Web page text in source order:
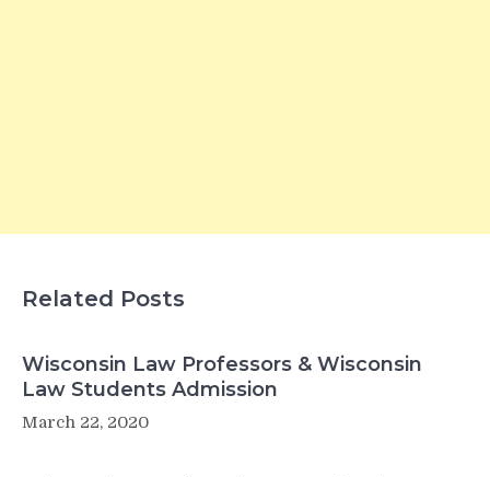
Related Posts
Wisconsin Law Professors & Wisconsin
Law Students Admission
March 22, 2020